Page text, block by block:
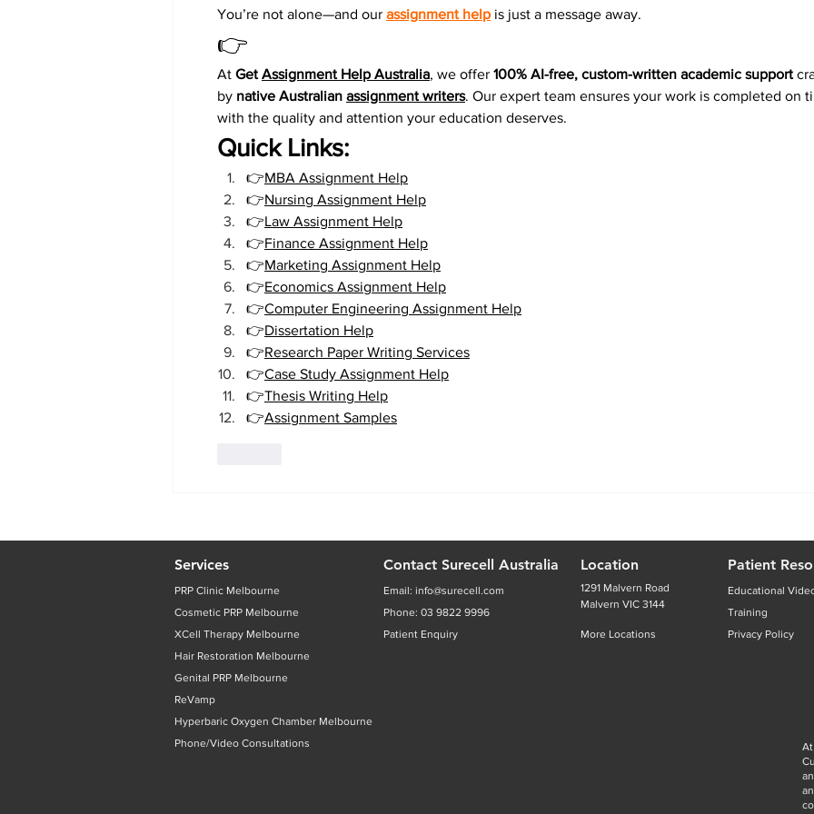
You’re not alone—and our assignment help is just a message away.
👉
At Get Assignment Help Australia, we offer 100% AI-free, custom-written academic support
by native Australian assignment writers. Our expert team ensures your work is completed on
with the quality and attention your education deserves.
Quick Links:
👉MBA Assignment Help
👉Nursing Assignment Help
👉Law Assignment Help
👉Finance Assignment Help
👉Marketing Assignment Help
👉Economics Assignment Help
👉Computer Engineering Assignment Help
👉Dissertation Help
👉Research Paper Writing Services
👉Case Study Assignment Help
👉Thesis Writing Help
👉Assignment Samples
Services
PRP Clinic Melbourne
Cosmetic PRP Melbourne
XCell Therapy Melbourne
Hair Restoration Melbourne
Genital PRP Melbourne
ReVamp
Hyperbaric Oxygen Chamber Melbourne
Phone/Video Consultations
Contact Surecell Australia
Email: info@surecell.com
Phone: 03 9822 9996
Patient Enquiry
Location
1291 Malvern Road
Malvern VIC 3144
More Locations
Patient
Educational
Training
Privacy Policy